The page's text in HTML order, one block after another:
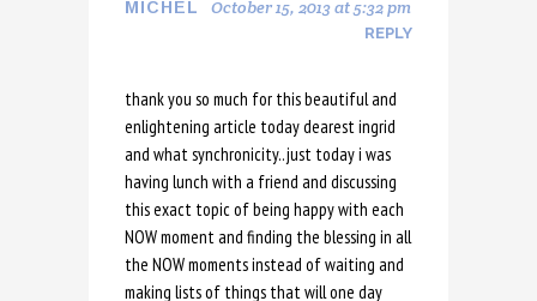
MICHEL October 15, 2013 at 5:32 pm
REPLY
thank you so much for this beautiful and
enlightening article today dearest ingrid
and what synchronicity..just today i was
having lunch with a friend and discussing
this exact topic of being happy with each
NOW moment and finding the blessing in all
the NOW moments instead of waiting and
making lists of things that will one day